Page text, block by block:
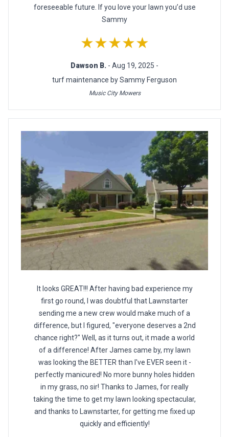
foreseeable future. If you love your lawn you’d use
Sammy
★★★★★
Dawson B. - Aug 19, 2025 -
turf maintenance by Sammy Ferguson
Music City Mowers
It looks GREAT!!! After having bad experience my
first go round, I was doubtful that Lawnstarter
sending me a new crew would make much of a
difference, but I figured, "everyone deserves a 2nd
chance right?" Well, as it turns out, it made a world
of a difference! After James came by, my lawn
was looking the BETTER than I've EVER seen it -
perfectly manicured! No more bunny holes hidden
in my grass, no sir! Thanks to James, for really
taking the time to get my lawn looking spectacular,
and thanks to Lawnstarter, for getting me fixed up
quickly and efficiently!